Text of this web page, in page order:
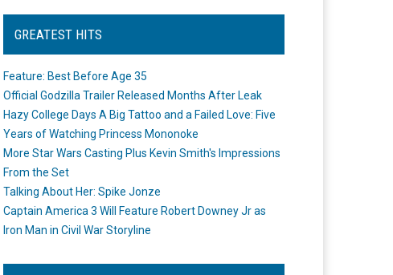
GREATEST HITS
Feature: Best Before Age 35
Official Godzilla Trailer Released Months After Leak
Hazy College Days A Big Tattoo and a Failed Love: Five
Years of Watching Princess Mononoke
More Star Wars Casting Plus Kevin Smith's Impressions
From the Set
Talking About Her: Spike Jonze
Captain America 3 Will Feature Robert Downey Jr as
Iron Man in Civil War Storyline